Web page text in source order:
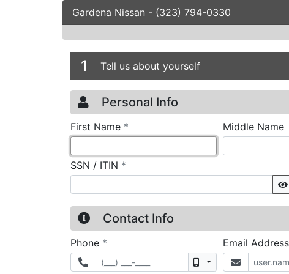
Gardena Nissan - (323) 794-0330
Credit Application
Page 1
1 Tell us about yourself
Personal Info
First Name * Middle Name
SSN / ITIN *
Contact Info
Phone *
Mobile
Email Address